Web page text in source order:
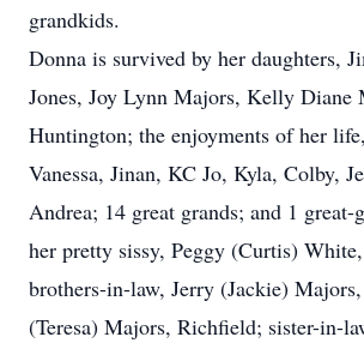
grandkids.
Donna is survived by her daughters,
Jones, Joy Lynn Majors, Kelly Diane
Huntington; the enjoyments of her
Vanessa, Jinan, KC Jo, Kyla, Colby,
Andrea; 14 great grands; and 1 great-
her pretty sissy, Peggy (Curtis)
brothers-in-law, Jerry (Jackie)
(Teresa) Majors, Richfield; sister-in-